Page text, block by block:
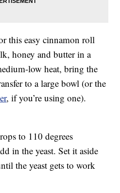
this easy cinnamon roll
honey and butter in a
low heat, bring the
to a large bowl (or the
, if you’re using one).
to 110 degrees
in the yeast. Set it aside
the yeast gets to work